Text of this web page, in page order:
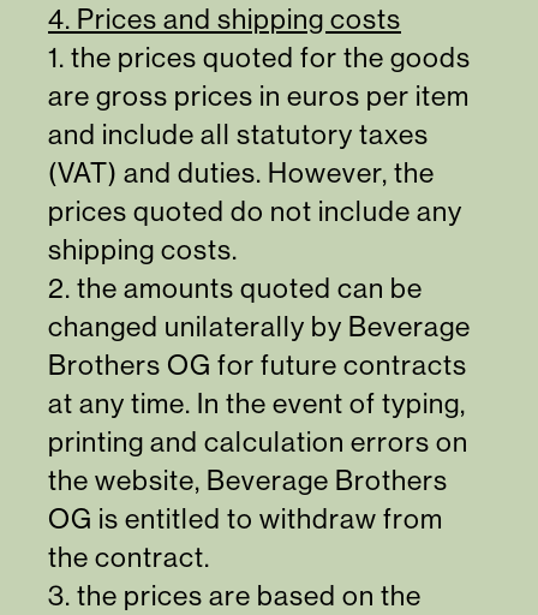
4. Prices and shipping costs
1. the prices quoted for the goods
are gross prices in euros per item
and include all statutory taxes
(VAT) and duties. However, the
prices quoted do not include any
shipping costs.
2. the amounts quoted can be
changed unilaterally by Beverage
Brothers OG for future contracts
at any time. In the event of typing,
printing and calculation errors on
the website, Beverage Brothers
OG is entitled to withdraw from
the contract.
3. the prices are based on the